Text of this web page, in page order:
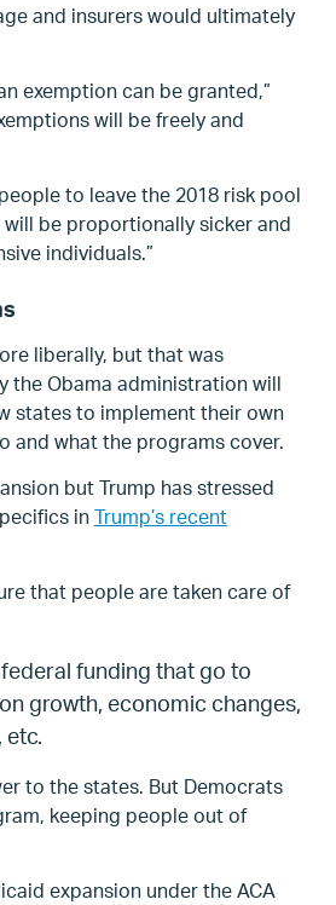
and insurers would ultimately
exemption can be granted,”
will be freely and
to leave the 2018 risk pool
be proportionally sicker and
individuals.”
liberally, but that was
the Obama administration will
states to implement their own
and what the programs cover.
but Trump has stressed
in Trump’s recent
that people are taken care of
funding that go to
growth, economic changes,
etc.
to the states. But Democrats
keeping people out of
expansion under the ACA